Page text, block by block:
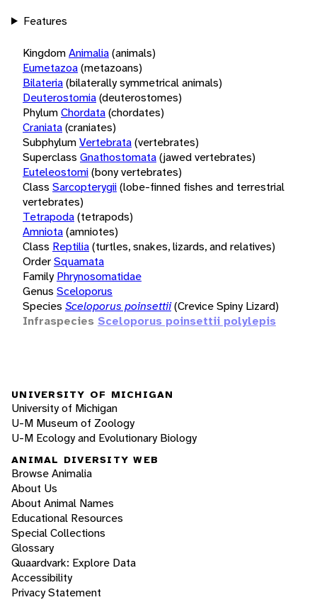
Features
KingdomAnimalia(animals)
Eumetazoa(metazoans)
Bilateria(bilaterally symmetrical animals)
Deuterostomia(deuterostomes)
PhylumChordata(chordates)
Craniata(craniates)
SubphylumVertebrata(vertebrates)
Superclass Gnathostomata(jawed vertebrates)
Euteleostomi(bony vertebrates)
Class Sarcopterygii(lobe-finned fishes and terrestrial
vertebrates)
Tetrapoda(tetrapods)
Amniota(amniotes)
Class Reptilia(turtles, snakes, lizards, and relatives)
OrderSquamata
Family Phrynosomatidae
Genus Sceloporus
Species Sceloporus poinsettii(Crevice Spiny Lizard)
Infraspecies Sceloporus poinsettii polylepis
UNIVERSITY OF MICHIGAN
University of Michigan
U-M Museum of Zoology
U-M Ecology and Evolutionary Biology
ANIMAL DIVERSITY WEB
Browse Animalia
About Us
About Animal Names
Educational Resources
Special Collections
Glossary
Quaardvark: Explore Data
Accessibility
Privacy Statement